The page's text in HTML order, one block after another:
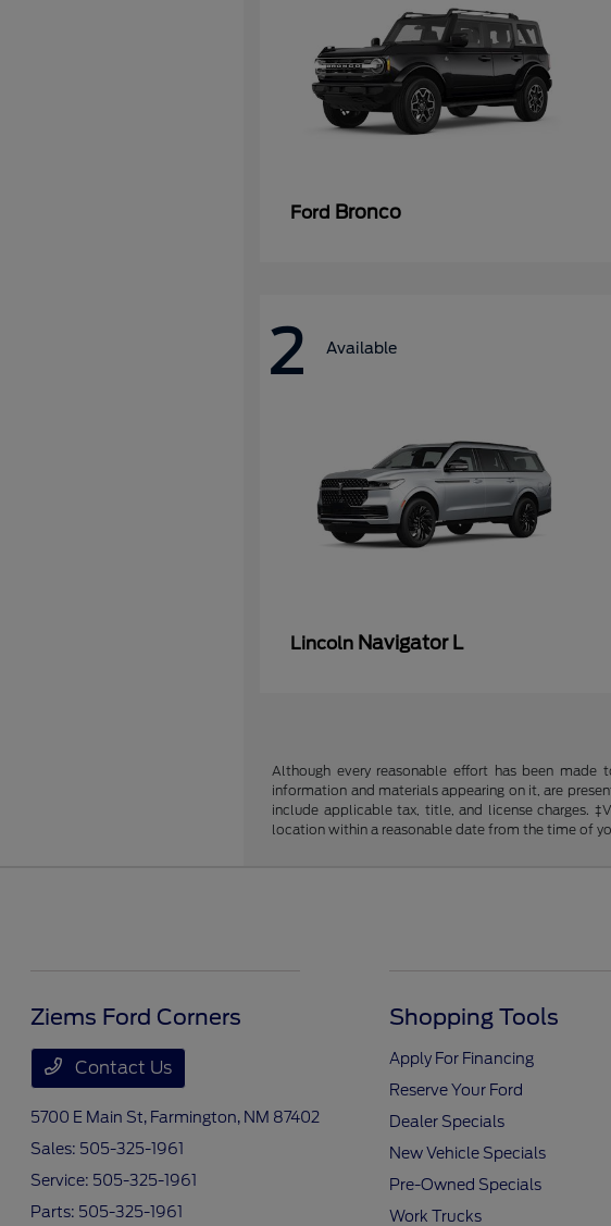
Ford Bronco
2 Available
Lincoln Navigator L
Although every reasonable effort has been
information and materials appearing on it, are
include applicable tax, title, and license charges.
location within a reasonable date from the time of
Ziems Ford Corners
Contact Us
5700 E Main St, Farmington, NM 87402
Sales: 505-325-1961
Service: 505-325-1961
Parts: 505-325-1961
Shopping Tools
Apply For Financing
Reserve Your Ford
Dealer Specials
New Vehicle Specials
Pre-Owned Specials
Work Trucks